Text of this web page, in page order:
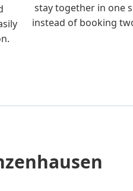
stay together in one
instead of booking